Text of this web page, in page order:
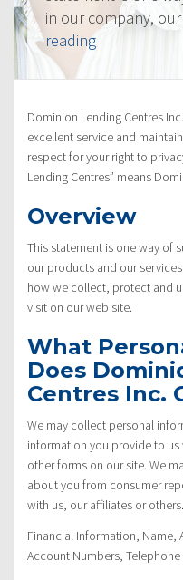
in our company,
reading“Privacy
Dominion Lending Centres
excellent service and
respect for your right to
Lending Centres” means
Overview
This statement is one way of
our products and our
how we collect, protect and
visit on our web site.
What
Does
Centres Inc.
We may collect personal
information you provide to
other forms on our site. We
about you from consumer
with us, our affiliates or
Financial Information, Name,
Account Numbers,